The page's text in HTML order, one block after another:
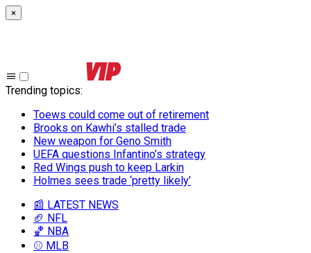
×
Trending topics:
Toews could come out of retirement
Brooks on Kawhi’s stalled trade
New weapon for Geno Smith
UEFA questions Infantino’s strategy
Red Wings push to keep Larkin
Holmes sees trade ‘pretty likely’
📰 LATEST NEWS
🏈 NFL
🏀 NBA
⚾ MLB